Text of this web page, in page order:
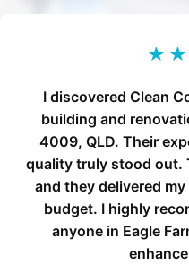
I discovered Clean
building and
4009, QLD. Their
quality truly stood out.
and they delivered
budget. I highly
anyone in Eagle